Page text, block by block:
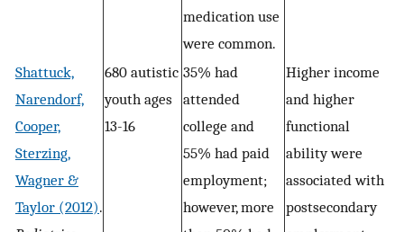
medication use
were common.
Shattuck,
Narendorf,
Cooper,
Sterzing,
Wagner &
Taylor (2012).
680 autistic
youth ages
13-16
35% had
attended
college and
55% had paid
employment;
however, more
Higher income
and higher
functional
ability were
associated with
postsecondary